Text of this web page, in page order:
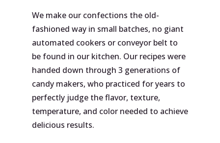
We make our confections the old-
fashioned way in small batches, no giant
automated cookers or conveyor belt to
be found in our kitchen. Our recipes were
handed down through 3 generations of
candy makers, who practiced for years to
perfectly judge the flavor, texture,
temperature, and color needed to achieve
delicious results.